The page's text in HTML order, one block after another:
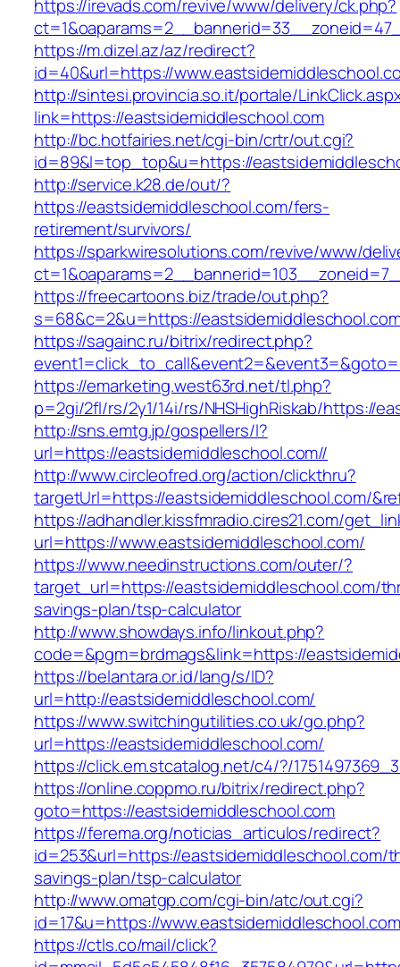
https://irevads.com/revive/www/delivery/ck.php?
https://m.dizel.az/az/redirect?
id=40&url=https://
http://sintesi.provincia.so.it/portale/
link=https://eastsidemiddleschool.com
http://bc.hotfairies.net/cgi-bin/crtr/out.cgi?
id=89&l=top_top&u=https://
http://service.k28.de/out/?
https://eastsidemiddleschool.com/fers-
retirement/survivors/
https://sparkwiresolutions.com/revive/www/
https://freecartoons.biz/trade/out.php?
s=68&c=2&u=https://
https://sagainc.ru/bitrix/redirect.php?
https://emarketing.west63rd.net/tl.php?
p=2gi/2fl/rs/2y1/14i/rs/NHSHighRiskab/https://
http://sns.emtg.jp/gospellers/l?
url=https://eastsidemiddleschool.com//
http://www.circleofred.org/action/clickthru?
targetUrl=https://eastsidemiddleschool.com/
https://adhandler.kissfmradio.cires21.com/
url=https://www.eastsidemiddleschool.com/
https://www.needinstructions.com/outer/?
target_url=https://eastsidemiddleschool.com/
savings-plan/tsp-calculator
http://www.showdays.info/linkout.php?
code=&pgm=brdmags&link=https://
https://belantara.or.id/lang/s/ID?
url=http://eastsidemiddleschool.com/
https://www.switchingutilities.co.uk/go.php?
url=https://eastsidemiddleschool.com/
https://click.em.stcatalog.net/c4/?/
https://online.coppmo.ru/bitrix/redirect.php?
goto=https://eastsidemiddleschool.com
https://ferema.org/noticias_articulos/redirect?
id=253&url=https://eastsidemiddleschool.com/
savings-plan/tsp-calculator
http://www.omatgp.com/cgi-bin/atc/out.cgi?
id=17&u=https://
https://ctls.co/mail/click?